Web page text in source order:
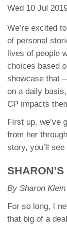
Wed 10 Jul
We’re excited
of personal
lives of people
choices based
showcase that
on a daily
CP impacts
First up, we’ve
from her
story, you’ll see
By Sharon Klein
For so long, I
that big of a